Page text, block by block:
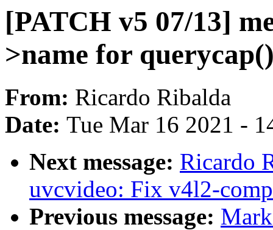
[PATCH v5 07/13]
>name for
From: Ricardo Ribalda
Date: Tue Mar 16 2021 -
Next message: Ricardo
uvcvideo: Fix v4l2-
Previous message: